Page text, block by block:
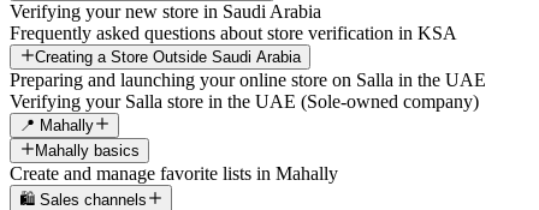
Verifying your new store in Saudi Arabia
Frequently asked questions about store verification in KSA
Creating a Store Outside Saudi Arabia
Preparing and launching your online store on Salla in the UAE
Verifying your Salla store in the UAE (Sole-owned company)
📍 Mahally
Mahally basics
Create and manage favorite lists in Mahally
🛍️ Sales channels